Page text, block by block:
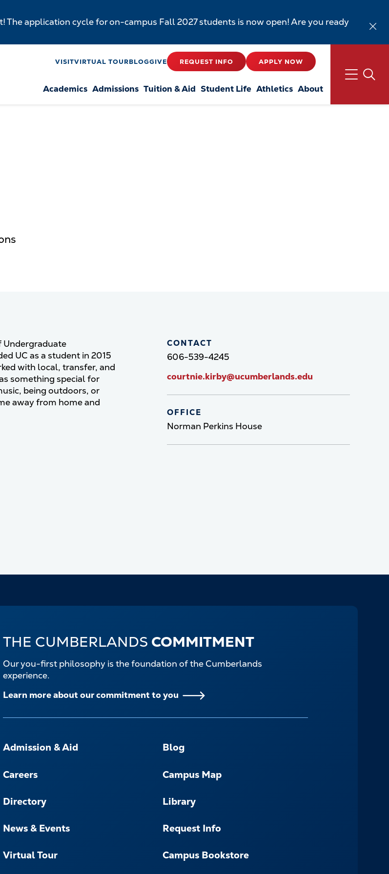
application cycle for on-campus Fall 2027 students is now open! Are you ready
VISITVIRTUAL TOURBLOGGIVE REQUEST INFO APPLY NOW
Academics Admissions Tuition & Aid Student Life Athletics About
Undergraduate
UC as a student in 2015
with local, transfer, and
something special for
being outdoors, or
away from home and
CONTACT
606-539-4245
courtnie.kirby@ucumberlands.edu
OFFICE
Norman Perkins House
THE CUMBERLANDS COMMITMENT
Our you-first philosophy is the foundation of the Cumberlands
experience.
Learn more about our commitment to you
-
Admission & Aid Blog
Careers Campus Map
Directory Library
News & Events Request Info
Virtual Tour Campus Bookstore